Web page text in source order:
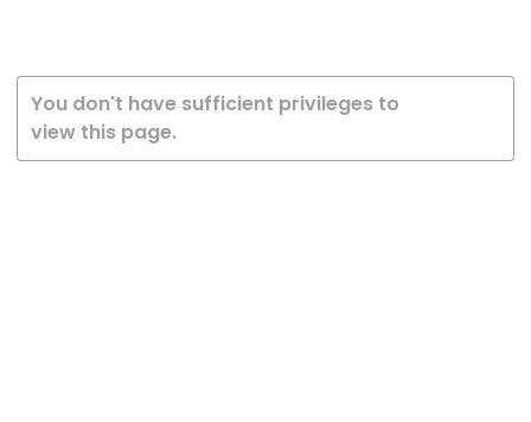
You don't have sufficient privileges to
view this page.